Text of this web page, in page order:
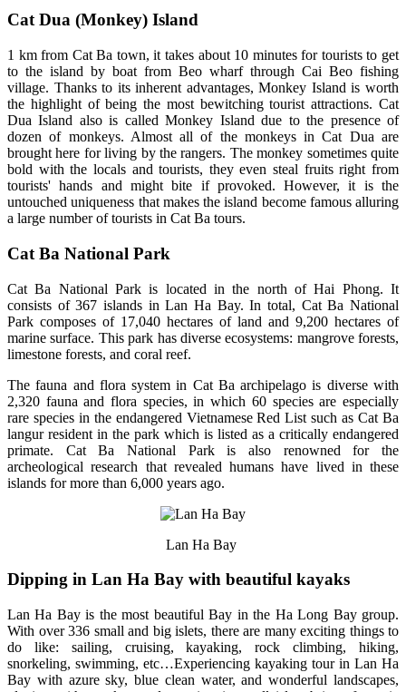
Cat Dua (Monkey) Island
1 km from Cat Ba town, it takes about 10 minutes for tourists to get
to the island by boat from Beo wharf through Cai Beo fishing
village. Thanks to its inherent advantages, Monkey Island is worth
the highlight of being the most bewitching tourist attractions. Cat
Dua Island also is called Monkey Island due to the presence of
dozen of monkeys. Almost all of the monkeys in Cat Dua are
brought here for living by the rangers. The monkey sometimes quite
bold with the locals and tourists, they even steal fruits right from
tourists' hands and might bite if provoked. However, it is the
untouched uniqueness that makes the island become famous alluring
a large number of tourists in Cat Ba tours.
Cat Ba National Park
Cat Ba National Park is located in the north of Hai Phong. It
consists of 367 islands in Lan Ha Bay. In total, Cat Ba National
Park composes of 17,040 hectares of land and 9,200 hectares of
marine surface. This park has diverse ecosystems: mangrove forests,
limestone forests, and coral reef.
The fauna and flora system in Cat Ba archipelago is diverse with
2,320 fauna and flora species, in which 60 species are especially
rare species in the endangered Vietnamese Red List such as Cat Ba
langur resident in the park which is listed as a critically endangered
primate. Cat Ba National Park is also renowned for the
archeological research that revealed humans have lived in these
islands for more than 6,000 years ago.
Lan Ha Bay
Dipping in Lan Ha Bay with beautiful kayaks
Lan Ha Bay is the most beautiful Bay in the Ha Long Bay group.
With over 336 small and big islets, there are many exciting things to
do like: sailing, cruising, kayaking, rock climbing, hiking,
snorkeling, swimming, etc…Experiencing kayaking tour in Lan Ha
Bay with azure sky, blue clean water, and wonderful landscapes,